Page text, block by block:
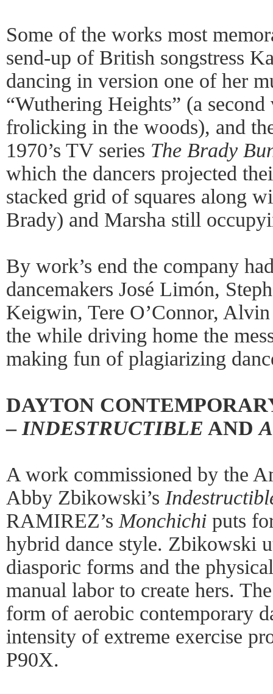
Some of the works most
send-up of British songstress
dancing in version one of her
“Wuthering Heights” (a
frolicking in the woods), and
1970’s TV series The Brady
which the dancers projected
stacked grid of squares along
Brady) and Marsha still
By work’s end the company
dancemakers José Limón,
Keigwin, Tere O’Connor,
the while driving home the
making fun of plagiarizing
DAYTON
– INDESTRUCTIBLE AND
A work commissioned by the
Abby Zbikowski’s
RAMIREZ’s Monchichi puts
hybrid dance style. Zbikowski
diasporic forms and the
manual labor to create hers.
form of aerobic contemporary
intensity of extreme exercise
P90X.